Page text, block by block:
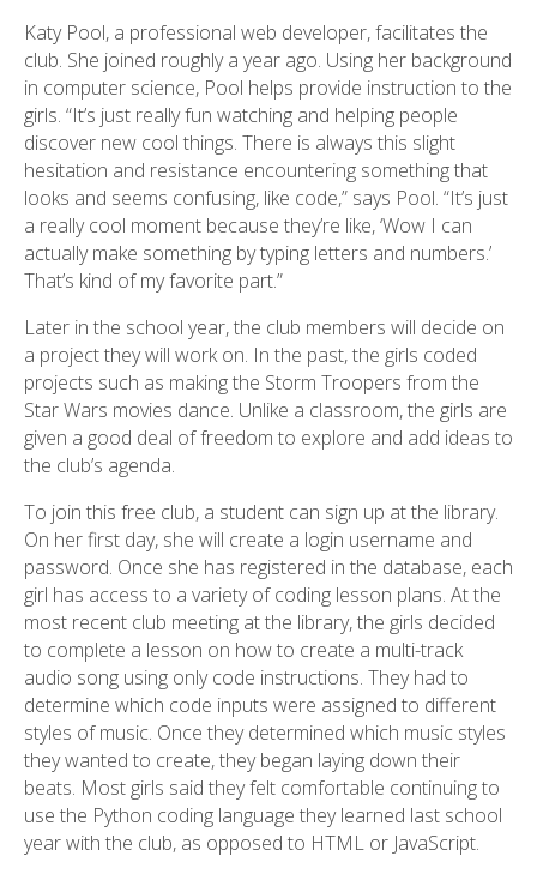
Katy Pool, a professional web developer, facilitates the
club. She joined roughly a year ago. Using her background
in computer science, Pool helps provide instruction to the
girls. “It’s just really fun watching and helping people
discover new cool things. There is always this slight
hesitation and resistance encountering something that
looks and seems confusing, like code,” says Pool. “It’s just
a really cool moment because they’re like, ‘Wow I can
actually make something by typing letters and numbers.’
That’s kind of my favorite part.”
Later in the school year, the club members will decide on
a project they will work on. In the past, the girls coded
projects such as making the Storm Troopers from the
Star Wars movies dance. Unlike a classroom, the girls are
given a good deal of freedom to explore and add ideas to
the club’s agenda.
To join this free club, a student can sign up at the library.
On her first day, she will create a login username and
password. Once she has registered in the database, each
girl has access to a variety of coding lesson plans. At the
most recent club meeting at the library, the girls decided
to complete a lesson on how to create a multi-track
audio song using only code instructions. They had to
determine which code inputs were assigned to different
styles of music. Once they determined which music styles
they wanted to create, they began laying down their
beats. Most girls said they felt comfortable continuing to
use the Python coding language they learned last school
year with the club, as opposed to HTML or JavaScript.